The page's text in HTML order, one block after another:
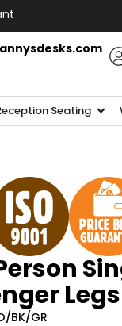
Seating
Legs
BK/GR